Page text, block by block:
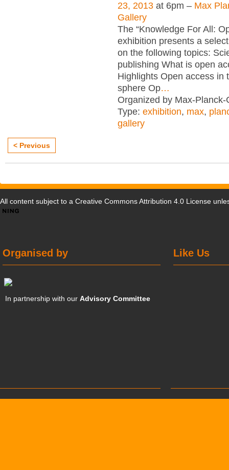
23, 2013 at 6pm – Max
Gallery
The “Knowledge For All:
exhibition presents a
on the following topics:
publishing What is open
Highlights Open access in
sphere Op…
Organized by Max-
Type: exhibition, max,
gallery
< Previous
All content subject to a Creative Commons Attribution 4.0 License
Like Us
Organised by
In partnership with ourAdvisory Committee